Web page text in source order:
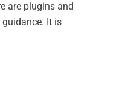
are plugins and
It is